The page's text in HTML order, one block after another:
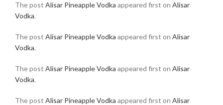
The post Alisar Pineapple Vodka appeared first on Alisar
Vodka.
The post Alisar Pineapple Vodka appeared first on Alisar
Vodka.
The post Alisar Pineapple Vodka appeared first on Alisar
Vodka.
The post Alisar Pineapple Vodka appeared first on Alisar